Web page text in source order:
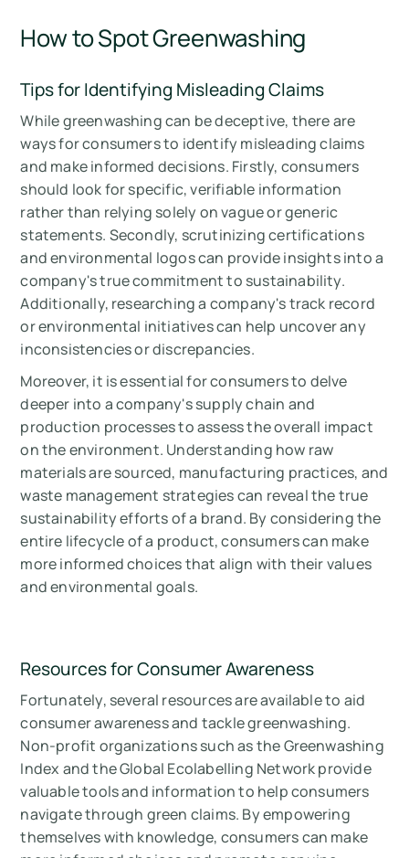
How to Spot Greenwashing
Tips for Identifying Misleading Claims
While greenwashing can be deceptive, there are
ways for consumers to identify misleading claims
and make informed decisions. Firstly, consumers
should look for specific, verifiable information
rather than relying solely on vague or generic
statements. Secondly, scrutinizing certifications
and environmental logos can provide insights into a
company's true commitment to sustainability.
Additionally, researching a company's track record
or environmental initiatives can help uncover any
inconsistencies or discrepancies.
Moreover, it is essential for consumers to delve
deeper into a company's supply chain and
production processes to assess the overall impact
on the environment. Understanding how raw
materials are sourced, manufacturing practices, and
waste management strategies can reveal the true
sustainability efforts of a brand. By considering the
entire lifecycle of a product, consumers can make
more informed choices that align with their values
and environmental goals.
Resources for Consumer Awareness
Fortunately, several resources are available to aid
consumer awareness and tackle greenwashing.
Non-profit organizations such as the Greenwashing
Index and the Global Ecolabelling Network provide
valuable tools and information to help consumers
navigate through green claims. By empowering
themselves with knowledge, consumers can make